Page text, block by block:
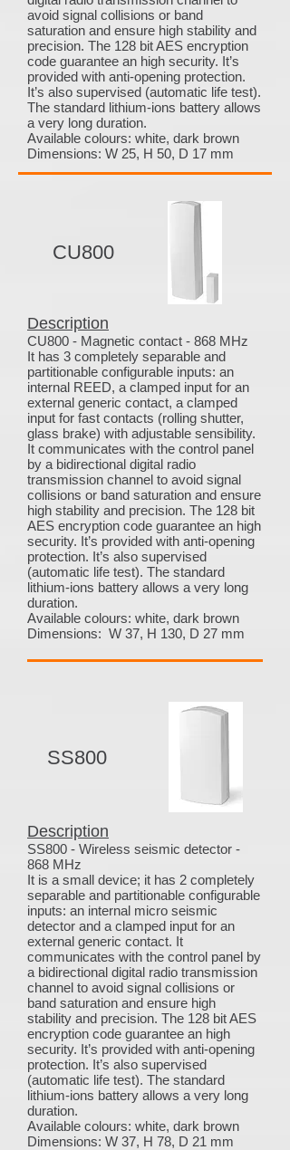
avoid signal collisions or band
saturation and ensure high stability and
precision. The 128 bit AES encryption
code guarantee an high security. It’s
provided with anti-opening protection.
It’s also supervised (automatic life test).
The standard lithium-ions battery allows
a very long duration.
Available colours: white, dark brown
Dimensions: W 25, H 50, D 17 mm
CU800
Description
CU800 - Magnetic contact - 868 MHz
It has 3 completely separable and
partitionable configurable inputs: an
internal REED, a clamped input for an
external generic contact, a clamped
input for fast contacts (rolling shutter,
glass brake) with adjustable sensibility.
It communicates with the control panel
by a bidirectional digital radio
transmission channel to avoid signal
collisions or band saturation and ensure
high stability and precision. The 128 bit
AES encryption code guarantee an high
security. It’s provided with anti-opening
protection. It’s also supervised
(automatic life test). The standard
lithium-ions battery allows a very long
duration.
Available colours: white, dark brown
Dimensions: W 37, H 130, D 27 mm
SS800
Description
SS800 - Wireless seismic detector -
868 MHz
It is a small device; it has 2 completely
separable and partitionable configurable
inputs: an internal micro seismic
detector and a clamped input for an
external generic contact. It
communicates with the control panel by
a bidirectional digital radio transmission
channel to avoid signal collisions or
band saturation and ensure high
stability and precision. The 128 bit AES
encryption code guarantee an high
security. It’s provided with anti-opening
protection. It’s also supervised
(automatic life test). The standard
lithium-ions battery allows a very long
duration.
Available colours: white, dark brown
Dimensions: W 37, H 78, D 21 mm